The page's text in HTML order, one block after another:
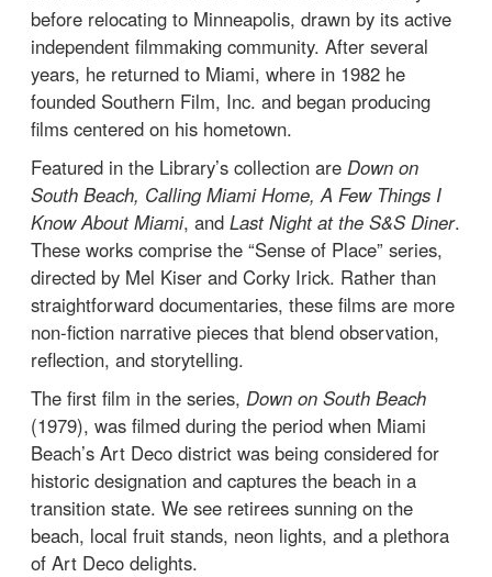
before relocating to Minneapolis, drawn by its active
independent filmmaking community. After several
years, he returned to Miami, where in 1982 he
founded Southern Film, Inc. and began producing
films centered on his hometown.
Featured in the Library’s collection are Down on
South Beach, Calling Miami Home, A Few Things I
Know About Miami, and Last Night at the S&S Diner.
These works comprise the “Sense of Place” series,
directed by Mel Kiser and Corky Irick. Rather than
straightforward documentaries, these films are more
non-fiction narrative pieces that blend observation,
reflection, and storytelling.
The first film in the series, Down on South Beach
(1979), was filmed during the period when Miami
Beach’s Art Deco district was being considered for
historic designation and captures the beach in a
transition state. We see retirees sunning on the
beach, local fruit stands, neon lights, and a plethora
of Art Deco delights.